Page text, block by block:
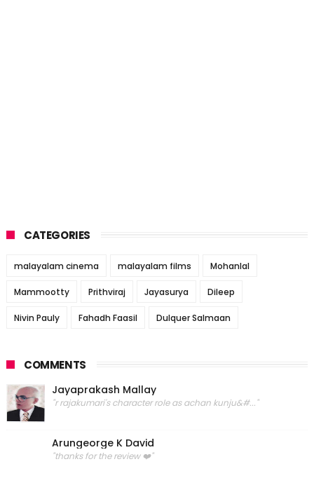
CATEGORIES
malayalam cinema malayalam films Mohanlal
Mammootty Prithviraj Jayasurya Dileep
Nivin Pauly Fahadh Faasil Dulquer Salmaan
COMMENTS
Jayaprakash Mallay
"r rajakumari's character role as achan kunju&#..."
Arungeorge K David
"thanks for the review ❤️"